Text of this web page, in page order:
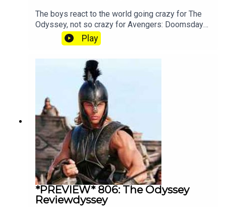
The boys react to the world going crazy for The
Odyssey, not so crazy for Avengers: Doomsday
and Angus going crazy for Tenet explainer
YouTube. Join our Patreon where you can hear
twice as much Hey Fam and become a member
of our lit Discord.
Play
*PREVIEW* 806: The Odyssey
Reviewdyssey